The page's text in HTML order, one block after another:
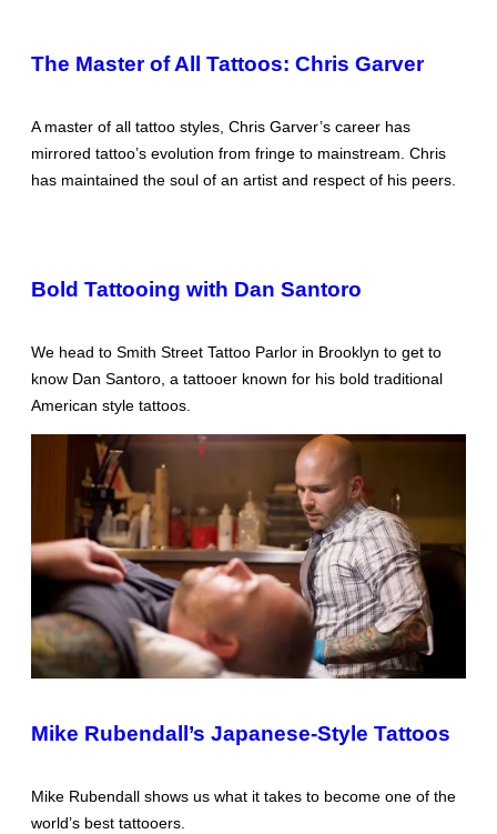
The Master of All Tattoos: Chris Garver
A master of all tattoo styles, Chris Garver’s career has
mirrored tattoo’s evolution from fringe to mainstream. Chris
has maintained the soul of an artist and respect of his peers.
Bold Tattooing with Dan Santoro
We head to Smith Street Tattoo Parlor in Brooklyn to get to
know Dan Santoro, a tattooer known for his bold traditional
American style tattoos.
Mike Rubendall’s Japanese-Style Tattoos
Mike Rubendall shows us what it takes to become one of the
world’s best tattooers.